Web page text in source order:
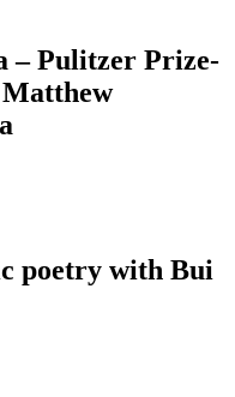
– Pulitzer Prize-
poetry with Bui